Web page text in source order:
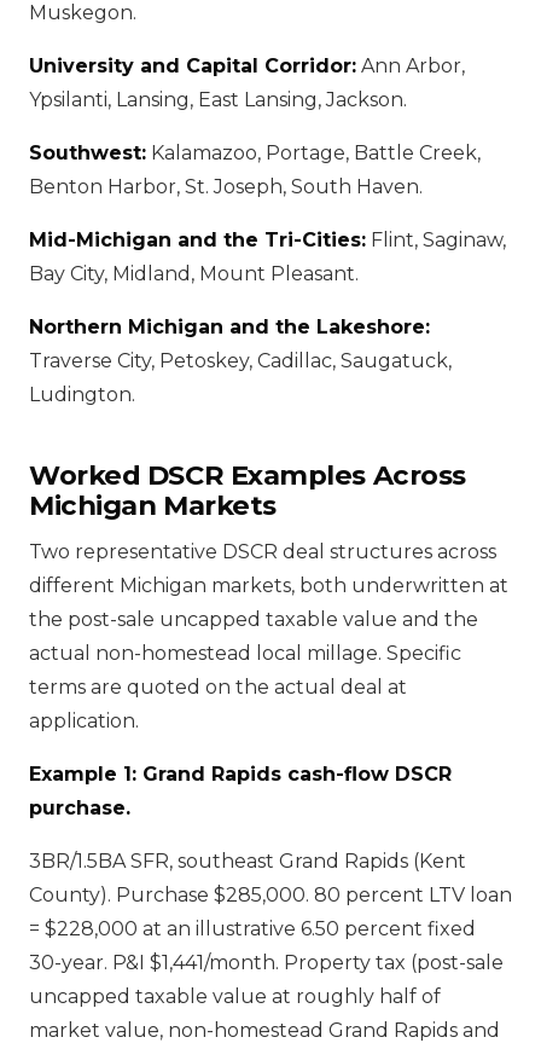
Muskegon.
University and Capital Corridor: Ann Arbor,
Ypsilanti, Lansing, East Lansing, Jackson.
Southwest: Kalamazoo, Portage, Battle Creek,
Benton Harbor, St. Joseph, South Haven.
Mid-Michigan and the Tri-Cities: Flint, Saginaw,
Bay City, Midland, Mount Pleasant.
Northern Michigan and the Lakeshore:
Traverse City, Petoskey, Cadillac, Saugatuck,
Ludington.
Worked DSCR Examples Across
Michigan Markets
Two representative DSCR deal structures across
different Michigan markets, both underwritten at
the post-sale uncapped taxable value and the
actual non-homestead local millage. Specific
terms are quoted on the actual deal at
application.
Example 1: Grand Rapids cash-flow DSCR
purchase.
3BR/1.5BA SFR, southeast Grand Rapids (Kent
County). Purchase $285,000. 80 percent LTV loan
= $228,000 at an illustrative 6.50 percent fixed
30-year. P&I $1,441/month. Property tax (post-sale
uncapped taxable value at roughly half of
market value, non-homestead Grand Rapids and